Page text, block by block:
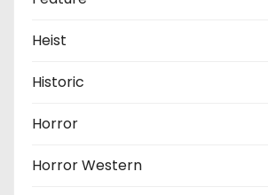
Heist
Historic
Horror
Horror Western